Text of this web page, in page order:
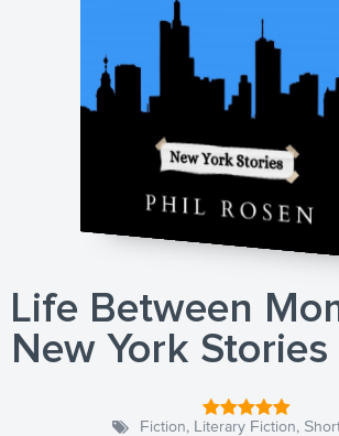
Life Between
New York Stories
Fiction, Literary Fiction,